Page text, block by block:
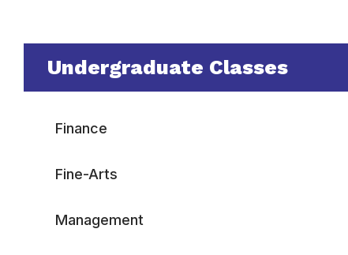
Undergraduate Classes
Finance
Fine-Arts
Management